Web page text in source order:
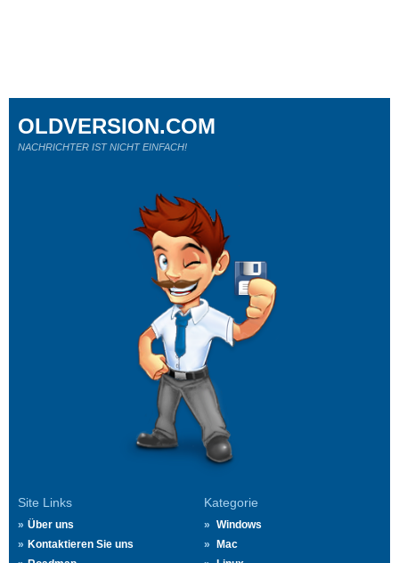
Site Links
Über uns
Kontaktieren Sie uns
Kategorie
Windows
Mac
OLDVERSION.COM
NACHRICHTER IST NICHT EINFACH!